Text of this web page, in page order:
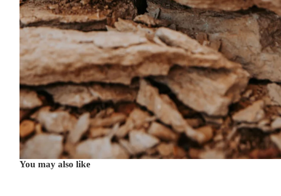
You may also like